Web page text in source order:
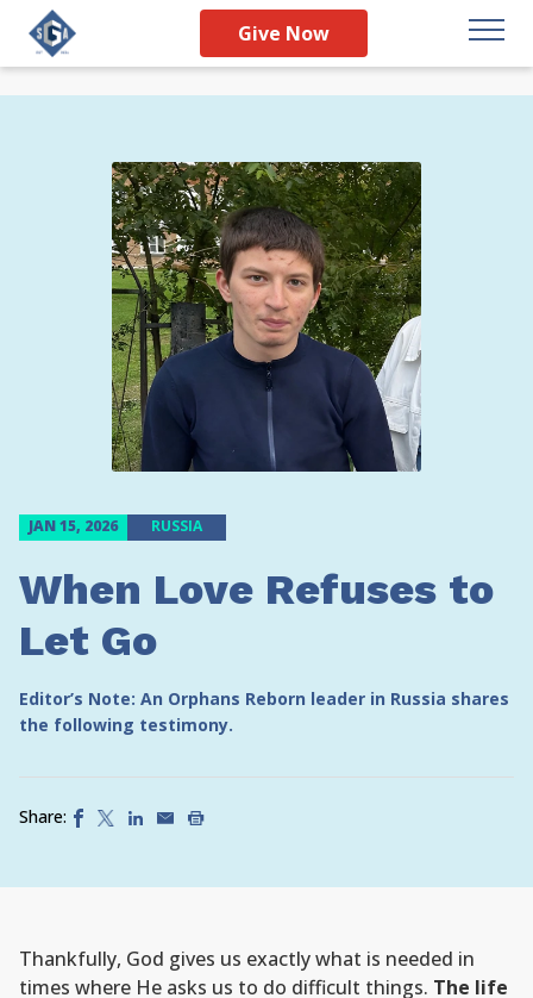
Give Now
JAN 15, 2026 RUSSIA
When Love Refuses to
Let Go
Editor’s Note: An Orphans Reborn leader in Russia shares
the following testimony.
Share:
Thankfully, God gives us exactly what is needed in
times where He asks us to do difficult things. The life